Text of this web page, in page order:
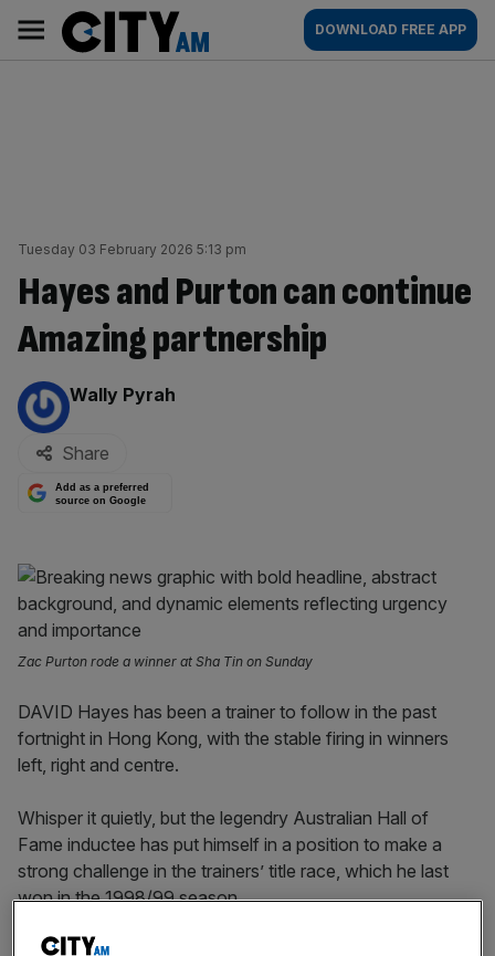
content
AM
Main
navigation
DOWNLOAD FREE APP
Tuesday 03 February 2026 5:13 pm
Hayes and Purton can continue
Amazing partnership
By:
Wally Pyrah
Share
Add as a preferred
source on Google
Zac Purton rode a winner at Sha Tin on Sunday
DAVID Hayes has been a trainer to follow in the past
fortnight in Hong Kong, with the stable firing in winners
left, right and centre.
Whisper it quietly, but the legendry Australian Hall of
Fame inductee has put himself in a position to make a
strong challenge in the trainers’ title race, which he last
won in the 1998/99 season.
Currently just two wins behind championship leader Mark